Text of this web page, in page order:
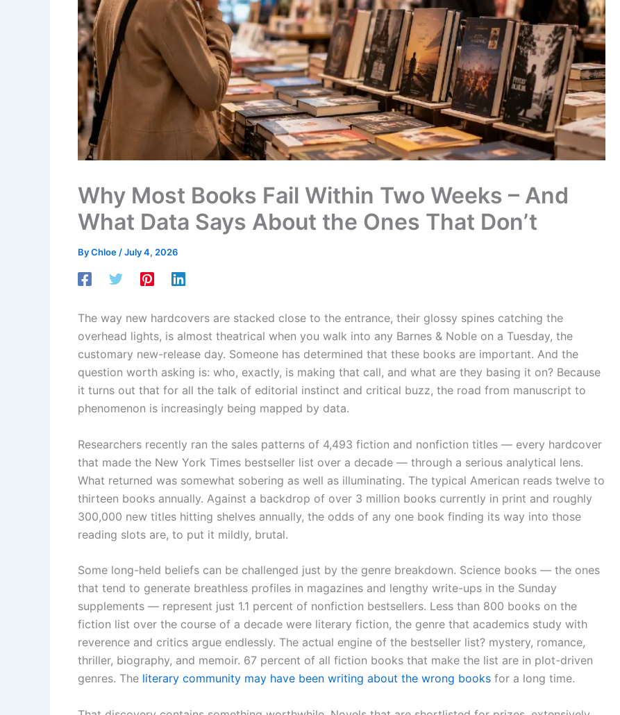
Why Most Books Fail Within Two Weeks – And
What Data Says About the Ones That Don’t
ByChloe/July 4, 2026
The way new hardcovers are stacked close to the entrance, their glossy spines catching the
overhead lights, is almost theatrical when you walk into any Barnes & Noble on a Tuesday, the
customary new-release day. Someone has determined that these books are important. And the
question worth asking is: who, exactly, is making that call, and what are they basing it on? Because
it turns out that for all the talk of editorial instinct and critical buzz, the road from manuscript to
phenomenon is increasingly being mapped by data.
Researchers recently ran the sales patterns of 4,493 fiction and nonfiction titles — every hardcover
that made the New York Times bestseller list over a decade — through a serious analytical lens.
What returned was somewhat sobering as well as illuminating. The typical American reads twelve to
thirteen books annually. Against a backdrop of over 3 million books currently in print and roughly
300,000 new titles hitting shelves annually, the odds of any one book finding its way into those
reading slots are, to put it mildly, brutal.
Some long-held beliefs can be challenged just by the genre breakdown. Science books — the ones
that tend to generate breathless profiles in magazines and lengthy write-ups in the Sunday
supplements — represent just 1.1 percent of nonfiction bestsellers. Less than 800 books on the
fiction list over the course of a decade were literary fiction, the genre that academics study with
reverence and critics argue endlessly. The actual engine of the bestseller list? mystery, romance,
thriller, biography, and memoir. 67 percent of all fiction books that make the list are in plot-driven
genres. The literary community may have been writing about the wrong books for a long time.